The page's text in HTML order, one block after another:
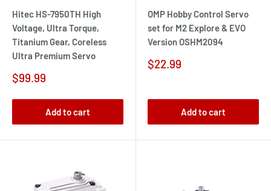
Hitec HS-7950TH High
Voltage, Ultra Torque,
Titanium Gear, Coreless
Ultra Premium Servo
Sale
$99.99
Add to cart
OMP Hobby Control Servo
set for M2 Explore & EVO
Version OSHM2094
Sale
$22.99
Add to cart